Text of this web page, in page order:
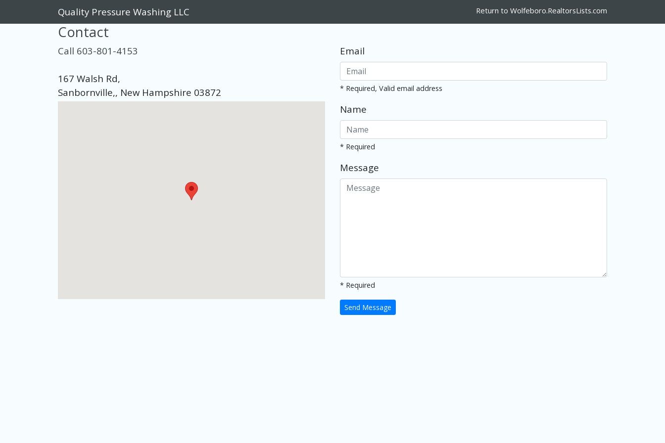
Quality Pressure Washing LLC Return to Wolfeboro.RealtorsLists.com
Contact
Call 603-801-4153
167 Walsh Rd,
Sanbornville,, New Hampshire 03872
Email
* Required, Valid email address
Name
* Required
Message
* Required
Send Message